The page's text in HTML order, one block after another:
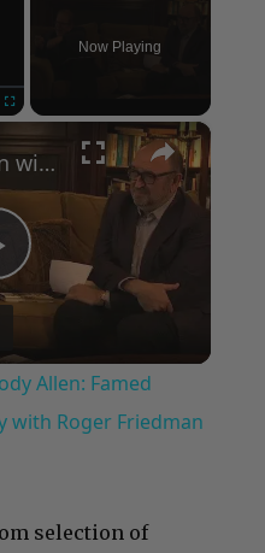
Now Playing
×
Video
A Conversation with Woody Allen: Famed Director Talks Exclusively with Roger Friedman and Neil Rosen
Allen: Famed
with Roger Friedman
selection of